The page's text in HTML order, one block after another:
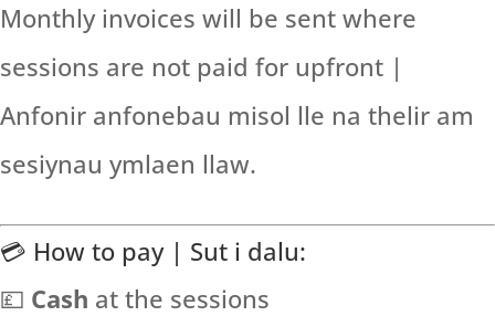
Monthly invoices will be sent where
sessions are not paid for upfront |
Anfonir anfonebau misol lle na thelir am
sesiynau ymlaen llaw.
💳 How to pay | Sut i dalu:
💷 Cash at the sessions